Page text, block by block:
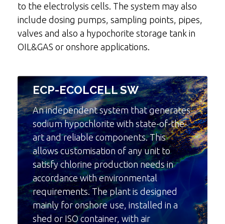
to the electrolysis cells. The system may also
include dosing pumps, sampling points, pipes,
valves and also a hypochorite storage tank in
OIL&GAS or onshore applications.
ECP-ECOLCELL SW
An independent system that generates
sodium hypochlorite with state-of-the-
art and reliable components. This
allows customisation of any unit to
satisfy chlorine production needs in
accordance with environmental
requirements. The plant is designed
mainly for onshore use, installed in a
shed or ISO container, with air